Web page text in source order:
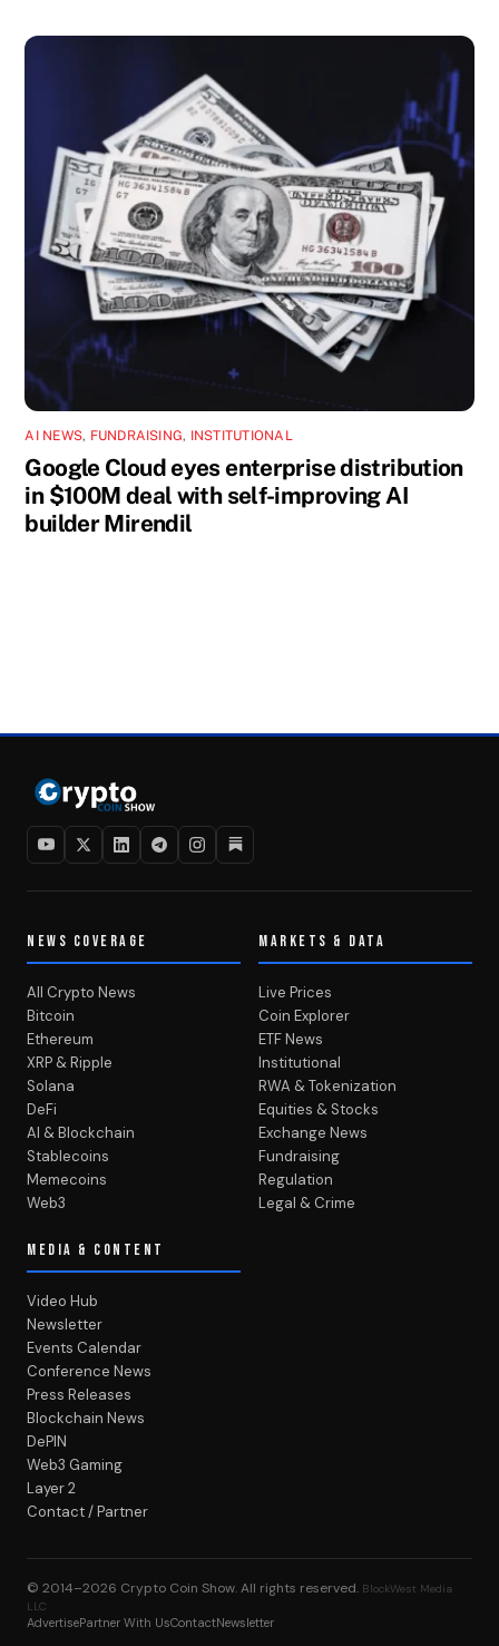
AI NEWS, FUNDRAISING, INSTITUTIONAL
Google Cloud eyes enterprise distribution
in $100M deal with self-improving AI
builder Mirendil
NEWS COVERAGE
All Crypto News
Bitcoin
Ethereum
XRP & Ripple
Solana
DeFi
AI & Blockchain
Stablecoins
Memecoins
Web3
MARKETS & DATA
Live Prices
Coin Explorer
ETF News
Institutional
RWA & Tokenization
Equities & Stocks
Exchange News
Fundraising
Regulation
Legal & Crime
MEDIA & CONTENT
Video Hub
Newsletter
Events Calendar
Conference News
Press Releases
Blockchain News
DePIN
Web3 Gaming
Layer 2
Contact / Partner
© 2014–2026 Crypto Coin Show. All rights reserved. BlockWest Media
LLC
AdvertisePartner With UsContactNewsletter